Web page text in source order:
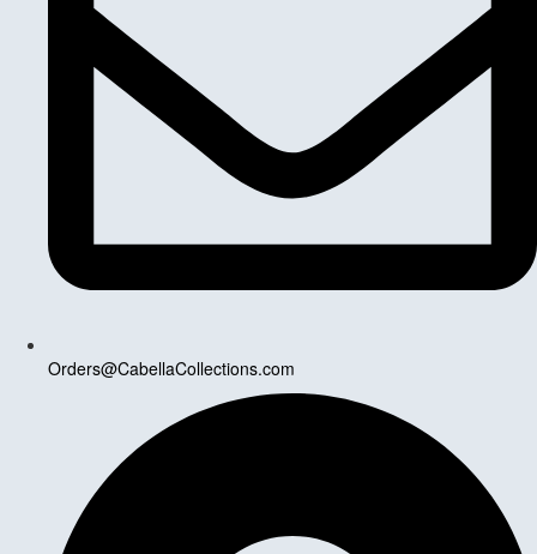
Orders@CabellaCollections.com